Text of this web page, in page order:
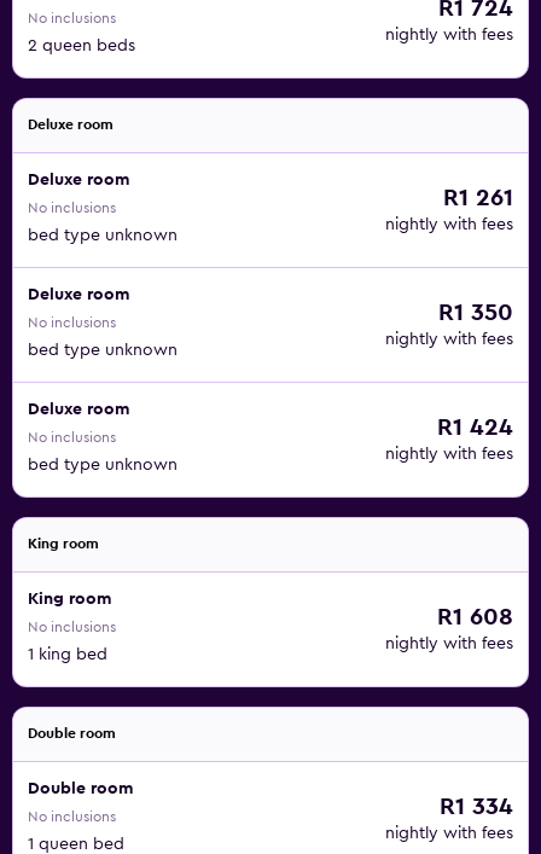
No inclusions
2 queen beds
R1 724
nightly with fees
Deluxe room
Deluxe room
No inclusions
bed type unknown
R1 261
nightly with fees
Deluxe room
No inclusions
bed type unknown
R1 350
nightly with fees
Deluxe room
No inclusions
bed type unknown
R1 424
nightly with fees
King room
King room
No inclusions
1 king bed
R1 608
nightly with fees
Double room
Double room
No inclusions
1 queen bed
R1 334
nightly with fees